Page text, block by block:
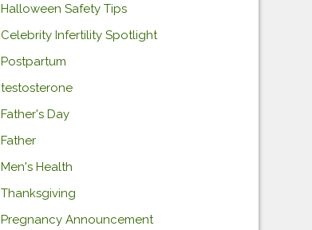
Halloween Safety Tips
Celebrity Infertility Spotlight
Postpartum
testosterone
Father's Day
Father
Men's Health
Thanksgiving
Pregnancy Announcement